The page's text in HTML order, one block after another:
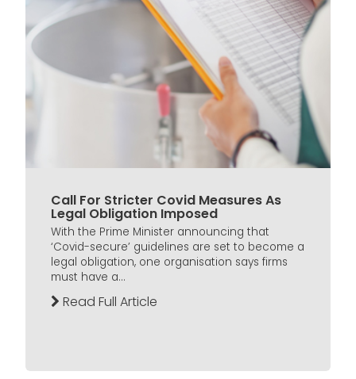
Call For Stricter Covid Measures As
Legal Obligation Imposed
With the Prime Minister announcing that
‘Covid-secure’ guidelines are set to become a
legal obligation, one organisation says firms
must have a...
Read Full Article